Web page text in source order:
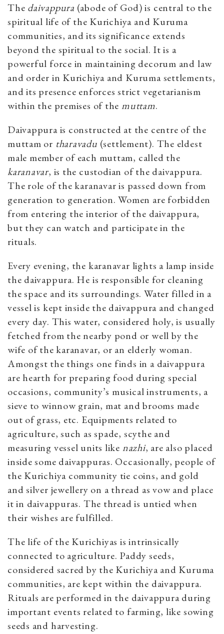
The daivappura (abode of God) is central to the
spiritual life of the Kurichiya and Kuruma
communities, and its significance extends
beyond the spiritual to the social. It is a
powerful force in maintaining decorum and law
and order in Kurichiya and Kuruma settlements,
and its presence enforces strict vegetarianism
within the premises of themuttam.
Daivappura is constructed at the centre of the
muttam or tharavadu (settlement). The eldest
male member of each muttam, called the
karanavar, is the custodian of the daivappura.
The role of the karanavar is passed down from
generation to generation. Women are forbidden
from entering the interior of the daivappura,
but they can watch and participate in the
rituals.
Every evening, the karanavar lights a lamp inside
the daivappura. He is responsible for cleaning
the space and its surroundings. Water filled in a
vessel is kept inside the daivappura and changed
every day. This water, considered holy, is usually
fetched from the nearby pond or well by the
wife of the karanavar, or an elderly woman.
Amongst the things one finds in a daivappura
are hearth for preparing food during special
occasions, community’s musical instruments, a
sieve to winnow grain, mat and brooms made
out of grass, etc. Equipments related to
agriculture, such as spade, scythe and
measuring vessel units like nazhi, are also placed
inside some daivappuras. Occasionally, people of
the Kurichiya community tie coins, and gold
and silver jewellery on a thread as vow and place
it in daivappuras. The thread is untied when
their wishes are fulfilled.
The life of the Kurichiyas is intrinsically
connected to agriculture. Paddy seeds,
considered sacred by the Kurichiya and Kuruma
communities, are kept within the daivappura.
Rituals are performed in the daivappura during
important events related to farming, like sowing
seeds and harvesting.